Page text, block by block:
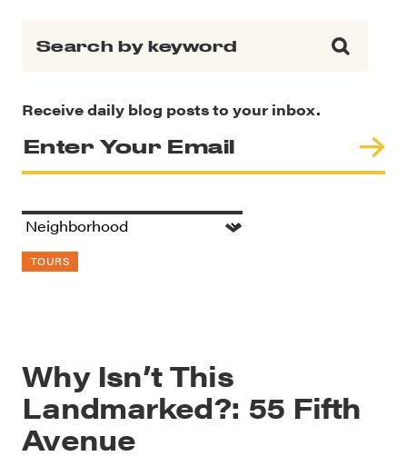
Receive daily blog posts to your inbox.
TOURS
Why Isn’t This
Landmarked?: 55 Fifth
Avenue